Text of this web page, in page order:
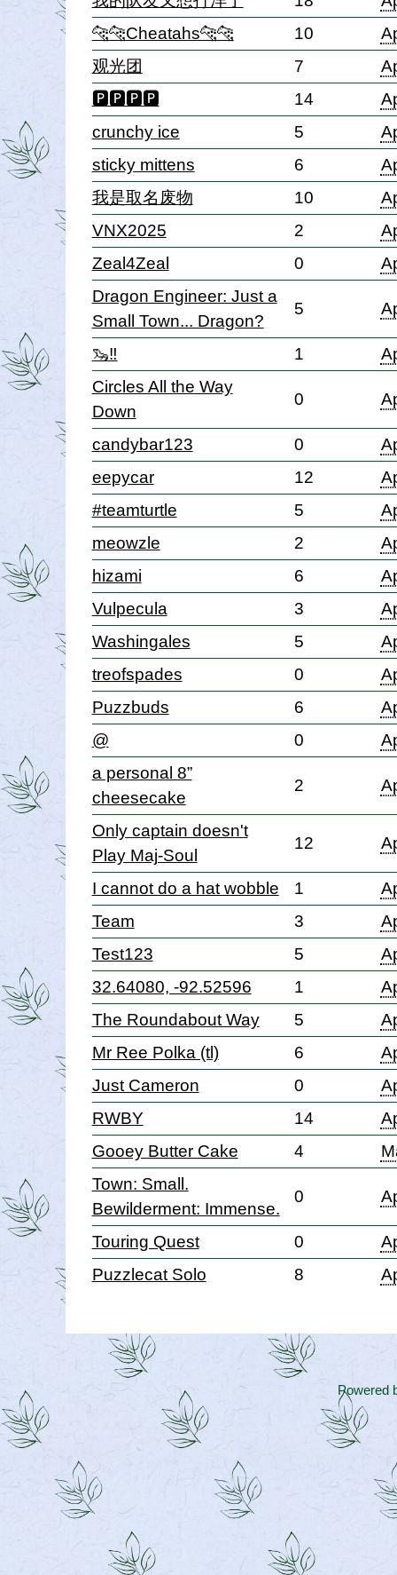
🐆🐆Cheatahs🐆🐆
10
观光团
7
🅿🅿🅿🅿
14
crunchy ice
5
sticky mittens
6
我是取名废物
10
VNX2025
2
Zeal4Zeal
0
Dragon Engineer: Just a
Small Town... Dragon?
5
🦦‼️ 1
Circles All the Way
Down
0
candybar123 0
eepycar
12
#teamturtle
5
meowzle
2
hizami
6
Vulpecula
3
Washingales
5
treofspades
0
Puzzbuds
6
@
0
a personal 8”
cheesecake
2
Only captain doesn't
Play Maj-Soul
12
I cannot do a hat wobble 1
Team
3
Test123
5
32.64080, -92.52596
1
The Roundabout Way
5
Mr Ree Polka (tl)
6
Just Cameron
0
RWBY
14
Gooey Butter Cake
4
Town: Small.
Bewilderment: Immense.
0
Touring Quest 0
Puzzlecat Solo
8
Powered